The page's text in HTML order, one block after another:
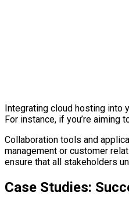
Integrating cloud hosting into
For instance, if you’re aiming
Collaboration tools and
management or customer
ensure that all stakeholders
Case Studies: